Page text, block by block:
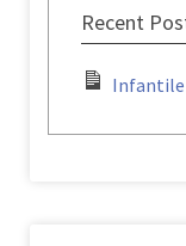
Recent
Infantile